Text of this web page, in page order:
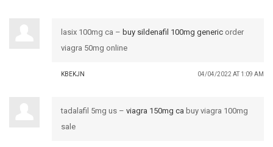
lasix 100mg ca – buy sildenafil 100mg generic order
viagra 50mg online
KBEKJN 04/04/2022 AT 1:09 AM
tadalafil 5mg us – viagra 150mg ca buy viagra 100mg
sale